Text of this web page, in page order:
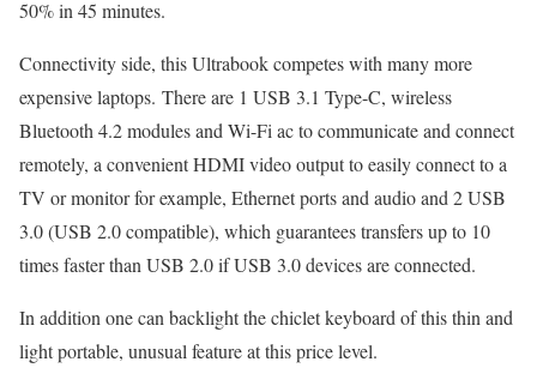
50% in 45 minutes.
Connectivity side, this Ultrabook competes with many more
expensive laptops. There are 1 USB 3.1 Type-C, wireless
Bluetooth 4.2 modules and Wi-Fi ac to communicate and connect
remotely, a convenient HDMI video output to easily connect to a
TV or monitor for example, Ethernet ports and audio and 2 USB
3.0 (USB 2.0 compatible), which guarantees transfers up to 10
times faster than USB 2.0 if USB 3.0 devices are connected.
In addition one can backlight the chiclet keyboard of this thin and
light portable, unusual feature at this price level.